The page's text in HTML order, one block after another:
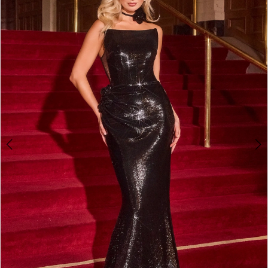
3
4
5
7
8
10
11